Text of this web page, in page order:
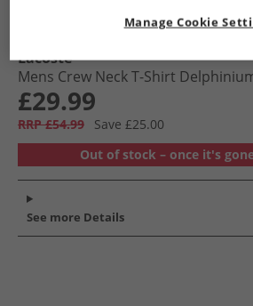
Lacoste
Mens Crew Neck T-Shirt
£29.99
RRP £54.99
Save £25.00
Out of stock – once it's
See more Details
Manage Cookie